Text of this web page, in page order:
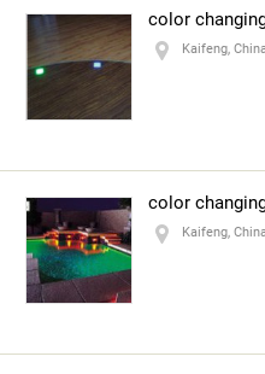
color
Kaifeng,
color
Kaifeng,